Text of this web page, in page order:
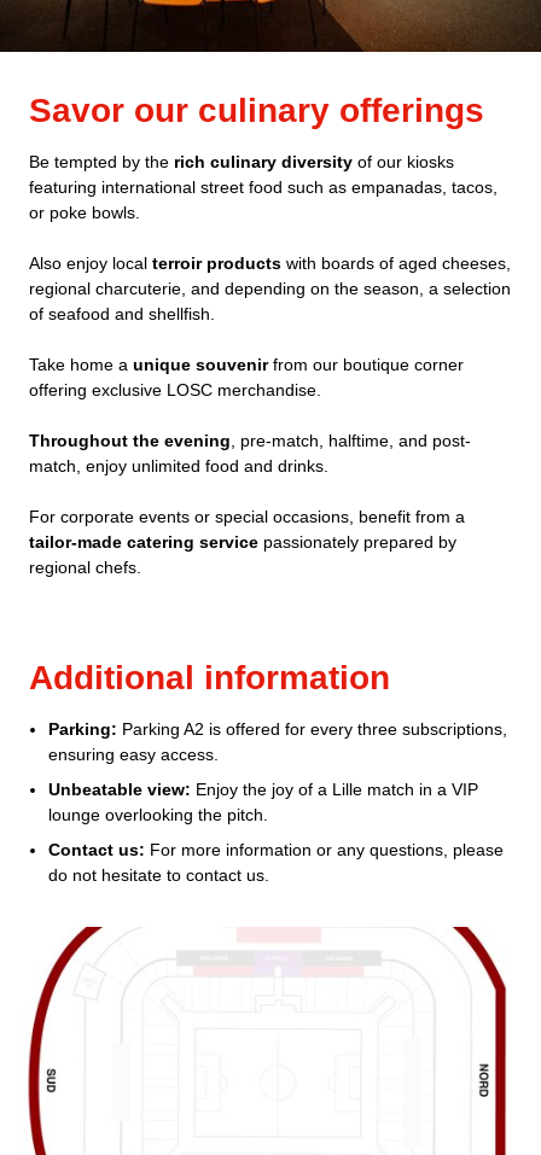
Savor our culinary offerings
Be tempted by the rich culinary diversity of our kiosks
featuring international street food such as empanadas, tacos,
or poke bowls.
Also enjoy local terroir products with boards of aged cheeses,
regional charcuterie, and depending on the season, a selection
of seafood and shellfish.
Take home a unique souvenirfrom our boutique corner
offering exclusive LOSC merchandise.
Throughout the evening , pre-match, halftime, and post-
match, enjoy unlimited food and drinks.
For corporate events or special occasions, benefit from a
tailor-made catering service passionately prepared by
regional chefs.
Additional information
Parking: Parking A2 is offered for every three subscriptions,
ensuring easy access.
Unbeatable view: Enjoy the joy of a Lille match in a VIP
lounge overlooking the pitch.
Contact us: For more information or any questions, please
do not hesitate to contact us.